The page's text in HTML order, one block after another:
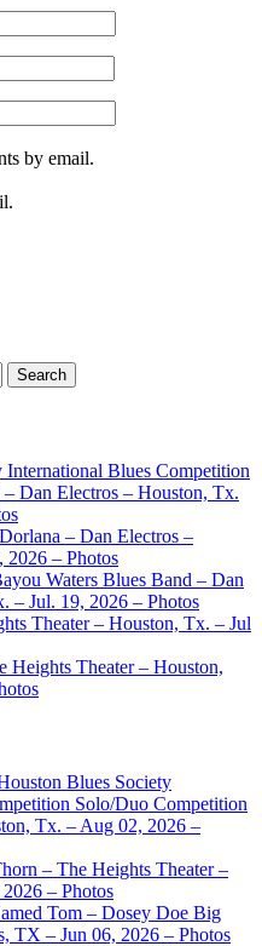
by email.
Blues Competition
Dan Electros – Houston, Tx.
– Dan Electros –
2026 – Photos
Waters Blues Band – Dan
– Jul. 19, 2026 – Photos
Theater – Houston, Tx. – Jul
Heights Theater – Houston,
Blues Society
Solo/Duo Competition
Tx. – Aug 02, 2026 –
– The Heights Theater –
– Photos
Tom – Dosey Doe Big
TX – Jun 06, 2026 – Photos